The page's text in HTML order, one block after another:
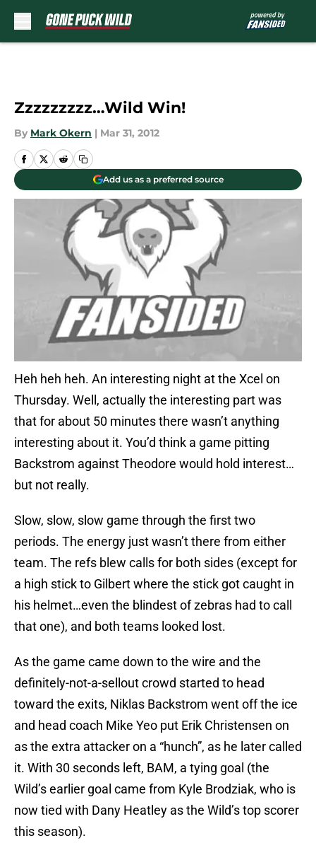
Zzzzzzzzz…Wild Win!
By Mark Okern | Mar 31, 2012
Add us as a preferred source
Heh heh heh. An interesting night at the Xcel on
Thursday. Well, actually the interesting part was
that for about 50 minutes there wasn’t anything
interesting about it. You’d think a game pitting
Backstrom against Theodore would hold interest…
but not really.
Slow, slow, slow game through the first two
periods. The energy just wasn’t there from either
team. The refs blew calls for both sides (except for
a high stick to Gilbert where the stick got caught in
his helmet…even the blindest of zebras had to call
that one), and both teams looked lost.
As the game came down to the wire and the
definitely-not-a-sellout crowd started to head
toward the exits, Niklas Backstrom went off the ice
and head coach Mike Yeo put Erik Christensen on
as the extra attacker on a “hunch”, as he later called
it. With 30 seconds left, BAM, a tying goal (the
Wild’s earlier goal came from Kyle Brodziak, who is
now tied with Dany Heatley as the Wild’s top scorer
this season).